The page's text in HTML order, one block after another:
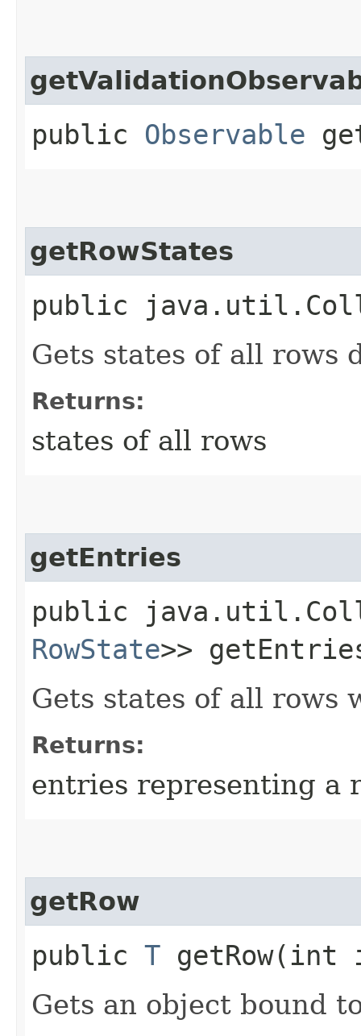
public Observable
getRowStates
public
Gets states of all rows
Returns:
states of all rows
getEntries
public
RowState>>
Gets states of all rows
Returns:
entries representing a
getRow
public T getRow​(int
Gets an object bound